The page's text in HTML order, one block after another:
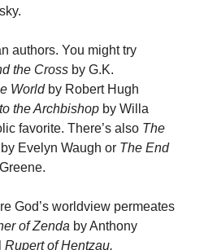
authors. You might try
the Cross by G.K.
Worldby Robert Hugh
the Archbishop by Willa
favorite. There’s also The
Evelyn Waugh or The End
God’s worldview permeates
of Zenda by Anthony
Rupert of Hentzau.